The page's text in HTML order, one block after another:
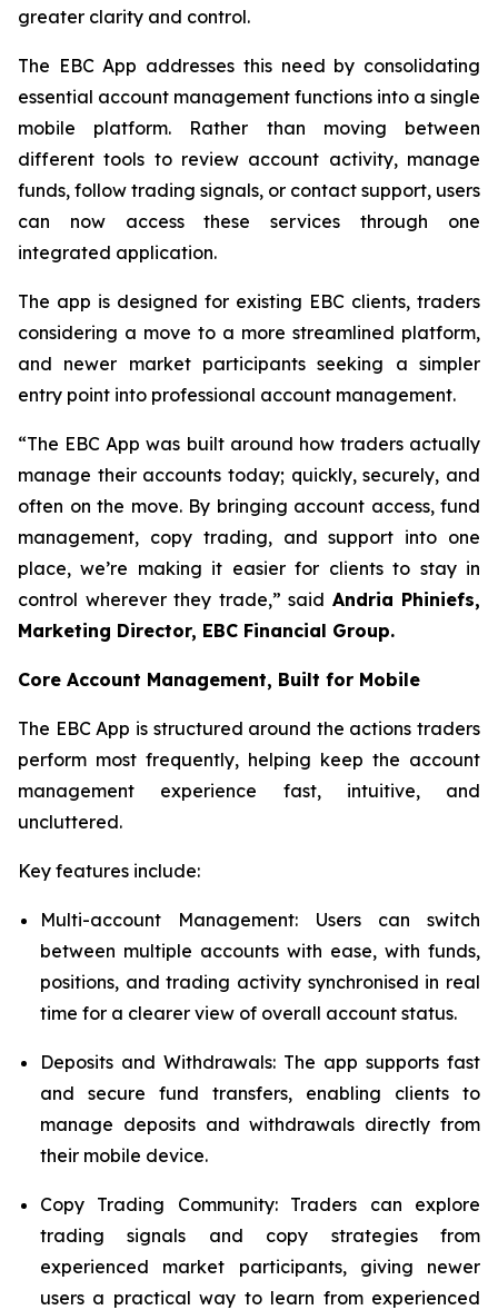
greater clarity and control.
The EBC App addresses this need by consolidating
essential account management functions into a single
mobile platform. Rather than moving between
different tools to review account activity, manage
funds, follow trading signals, or contact support, users
can now access these services through one
integrated application.
The app is designed for existing EBC clients, traders
considering a move to a more streamlined platform,
and newer market participants seeking a simpler
entry point into professional account management.
“The EBC App was built around how traders actually
manage their accounts today; quickly, securely, and
often on the move. By bringing account access, fund
management, copy trading, and support into one
place, we’re making it easier for clients to stay in
control wherever they trade,” said Andria Phiniefs,
Marketing Director, EBC Financial Group.
Core Account Management, Built for Mobile
The EBC App is structured around the actions traders
perform most frequently, helping keep the account
management experience fast, intuitive, and
uncluttered.
Key features include:
Multi-account Management: Users can switch
between multiple accounts with ease, with funds,
positions, and trading activity synchronised in real
time for a clearer view of overall account status.
Deposits and Withdrawals: The app supports fast
and secure fund transfers, enabling clients to
manage deposits and withdrawals directly from
their mobile device.
Copy Trading Community: Traders can explore
trading signals and copy strategies from
experienced market participants, giving newer
users a practical way to learn from experienced